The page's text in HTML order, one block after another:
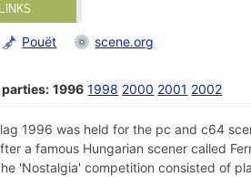
Pouët scene.org
parties: 1996 1998 2000 2001 2002
1996 was held for the pc and c64
a famous Hungarian scener called
'Nostalgia' competition consisted of